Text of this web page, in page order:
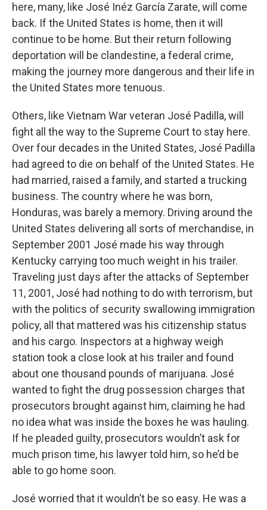
here, many, like José Inéz García Zarate, will come
back. If the United States is home, then it will
continue to be home. But their return following
deportation will be clandestine, a federal crime,
making the journey more dangerous and their life in
the United States more tenuous.
Others, like Vietnam War veteran José Padilla, will
fight all the way to the Supreme Court to stay here.
Over four decades in the United States, José Padilla
had agreed to die on behalf of the United States. He
had married, raised a family, and started a trucking
business. The country where he was born,
Honduras, was barely a memory. Driving around the
United States delivering all sorts of merchandise, in
September 2001 José made his way through
Kentucky carrying too much weight in his trailer.
Traveling just days after the attacks of September
11, 2001, José had nothing to do with terrorism, but
with the politics of security swallowing immigration
policy, all that mattered was his citizenship status
and his cargo. Inspectors at a highway weigh
station took a close look at his trailer and found
about one thousand pounds of marijuana. José
wanted to fight the drug possession charges that
prosecutors brought against him, claiming he had
no idea what was inside the boxes he was hauling.
If he pleaded guilty, prosecutors wouldn’t ask for
much prison time, his lawyer told him, so he’d be
able to go home soon.
José worried that it wouldn’t be so easy. He was a